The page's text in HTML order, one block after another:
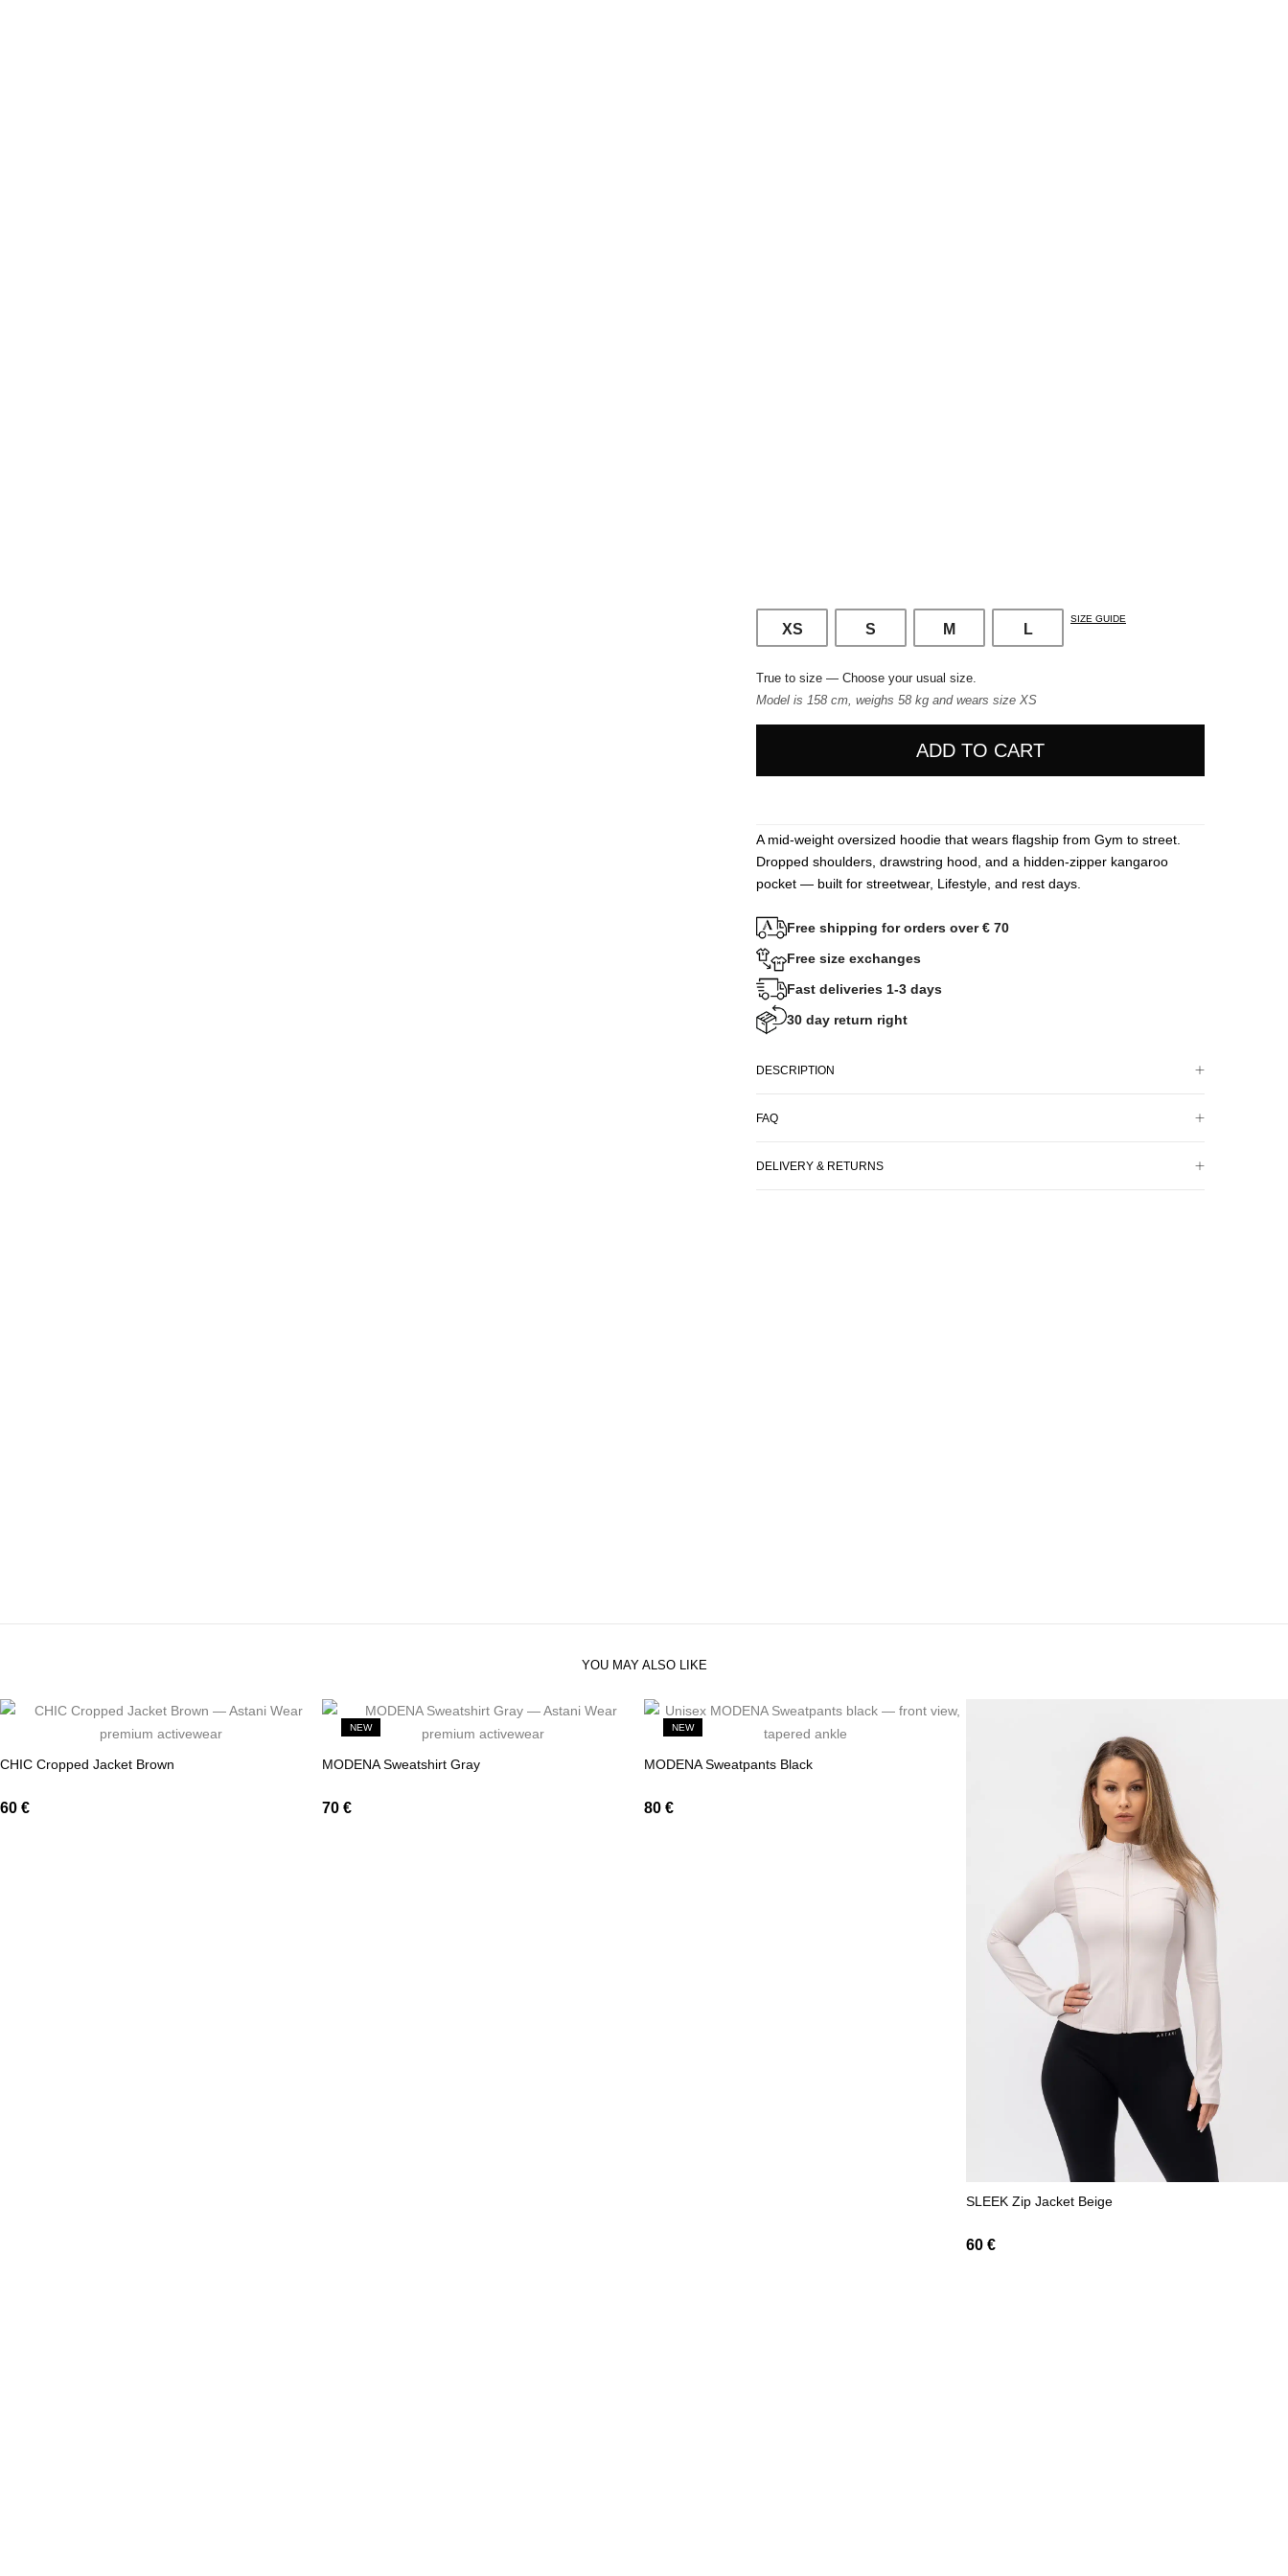
XS S M L
SIZE GUIDE
True to size — Choose your usual size.
Model is 158 cm, weighs 58 kg and wears size XS
ADD TO CART
A mid-weight oversized hoodie that wears flagship from Gym to street.
Dropped shoulders, drawstring hood, and a hidden-zipper kangaroo
pocket — built for streetwear, Lifestyle, and rest days.
Free shipping for orders over € 70
Free size exchanges
Fast deliveries 1-3 days
30 day return right
DESCRIPTION
FAQ
DELIVERY & RETURNS
YOU MAY ALSO LIKE
CHIC Cropped Jacket Brown
60 €
NEW
MODENA Sweatshirt Gray
70 €
NEW
MODENA Sweatpants Black
80 €
SLEEK Zip Jacket Beige
60 €